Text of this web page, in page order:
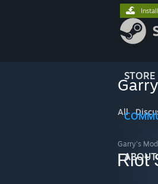
STORE
ABOUT
All
Garry's Mod
Riot